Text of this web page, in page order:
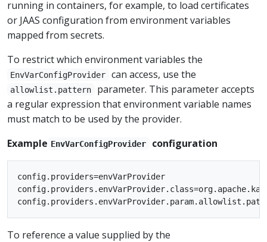
running in containers, for example, to load certificates
or JAAS configuration from environment variables
mapped from secrets.
To restrict which environment variables the
EnvVarConfigProvider can access, use the
allowlist.pattern
parameter. This parameter accepts
a regular expression that environment variable names
must match to be used by the provider.
Example EnvVarConfigProvider configuration
config.providers=envVarProvider
To reference a value supplied by the